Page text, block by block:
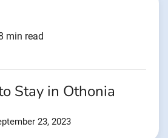
min read
Stay in Othonia
23, 2023